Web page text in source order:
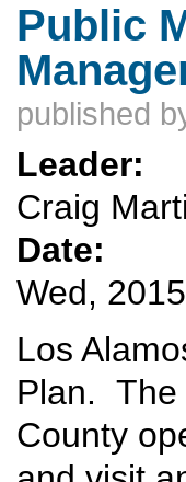
Public
published
Leader:
Craig
Date:
Wed,
Los
Plan. The
County